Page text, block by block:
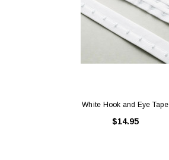
White Hook and Eye Tape
$14.95